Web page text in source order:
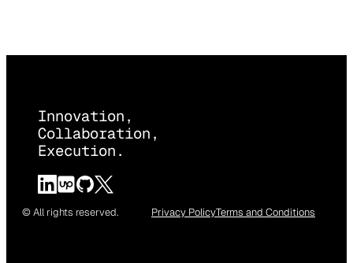
Innovation,
Collaboration,
Execution.
© All rights reserved. Privacy PolicyTerms and Conditions